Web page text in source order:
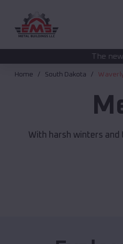
The new pricing is being
Home South Dakota
With harsh winters